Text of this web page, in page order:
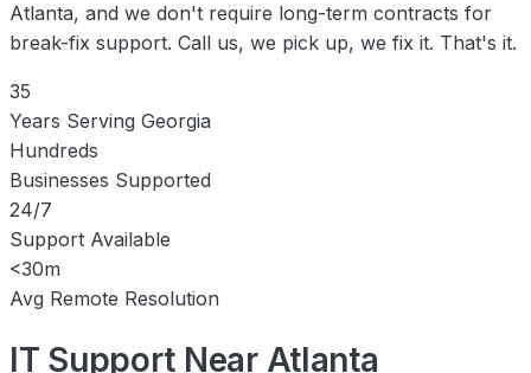
Atlanta, and we don't require long-term contracts for
break-fix support. Call us, we pick up, we fix it. That's it.
35
Years Serving Georgia
Hundreds
Businesses Supported
24/7
Support Available
<30m
Avg Remote Resolution
IT Support Near Atlanta